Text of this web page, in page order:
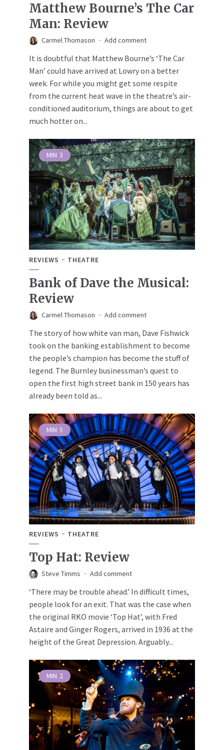
Matthew Bourne’s The Car
Man: Review
Carmel Thomason Add comment
It is doubtful that Matthew Bourne’s ‘The Car
Man’ could have arrived at Lowry on a better
week. For while you might get some respite
from the current heat wave in the theatre’s air-
conditioned auditorium, things are about to get
much hotter on...
MIN 3
REVIEWS THEATRE
Bank of Dave the Musical:
Review
Carmel Thomason Add comment
The story of how white van man, Dave Fishwick
took on the banking establishment to become
the people’s champion has become the stuff of
legend. The Burnley businessman’s quest to
open the first high street bank in 150 years has
already been told as...
MIN 5
REVIEWS THEATRE
Top Hat: Review
Steve Timms Add comment
‘There may be trouble ahead.’ In difficult times,
people look for an exit. That was the case when
the original RKO movie ‘Top Hat’, with Fred
Astaire and Ginger Rogers, arrived in 1936 at the
height of the Great Depression. Arguably...
MIN 2